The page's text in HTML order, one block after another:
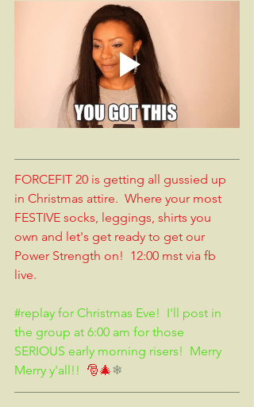
FORCEFIT 20 is getting all gussied up
in Christmas attire.  Where your most
FESTIVE socks, leggings, shirts you
own and let's get ready to get our
Power Strength on!  12:00 mst via fb
live.
#replay for Christmas Eve!  I'll post in
the group at 6:00 am for those
SERIOUS early morning risers!  Merry
Merry y'all!!
  🎅🎄
❄